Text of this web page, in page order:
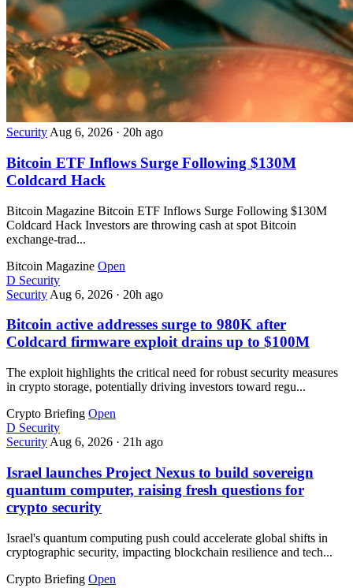
Security Aug 6, 2026 · 20h ago
Bitcoin ETF Inflows Surge Following $130M
Coldcard Hack
Bitcoin Magazine Bitcoin ETF Inflows Surge Following $130M
Coldcard Hack Investors are throwing cash at spot Bitcoin
exchange-trad...
Bitcoin Magazine Open
D Security
Security Aug 6, 2026 · 20h ago
Bitcoin active addresses surge to 980K after
Coldcard firmware exploit drains up to $100M
The exploit highlights the critical need for robust security measures
in crypto storage, potentially driving investors toward regu...
Crypto Briefing Open
D Security
Security Aug 6, 2026 · 21h ago
Israel launches Project Nexus to build sovereign
quantum computer, raising fresh questions for
crypto security
Israel's quantum computing push could accelerate global shifts in
cryptographic security, impacting blockchain resilience and tech...
Crypto Briefing Open